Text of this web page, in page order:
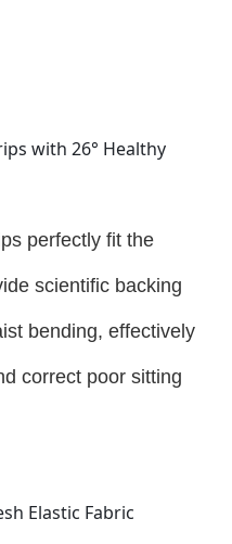
with 26° Healthy
perfectly fit the
scientific backing
bending, effectively
correct poor sitting
Elastic Fabric